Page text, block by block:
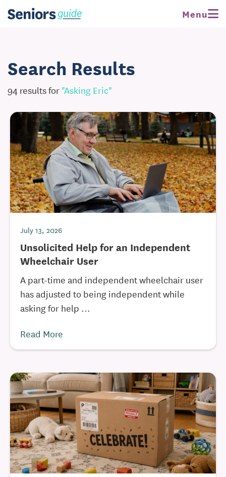
Menu
Search Results
94 results for"asking Eric"
July 13, 2026
Unsolicited Help for an Independent
Wheelchair User
A part-time and independent wheelchair user
has adjusted to being independent while
asking for help ...
Read More